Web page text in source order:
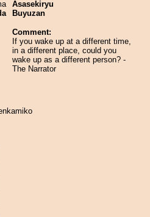
Asasekiryu
Buyuzan
Comment:
If you wake up at a different time,
in a different place, could you
wake up as a different person? -
The Narrator